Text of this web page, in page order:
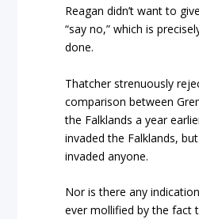
Reagan didn’t want to
“say no,” which is
done.
Thatcher strenuously
comparison between
the Falklands a year
invaded the Falklands,
invaded anyone.
Nor is there any
ever mollified by the fact